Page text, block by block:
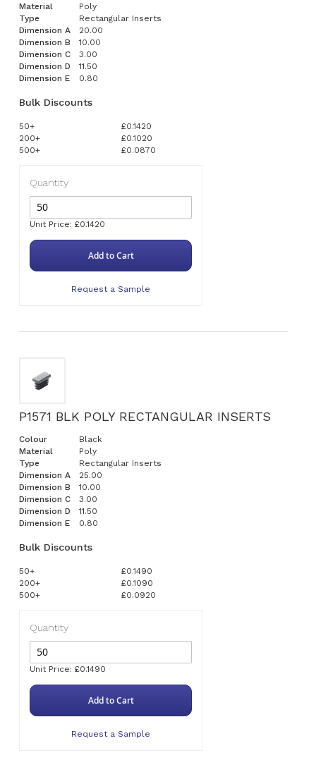
Material
Poly
Type
Rectangular Inserts
Dimension A
20.00
Dimension B
10.00
Dimension C
3.00
Dimension D
11.50
Dimension E
0.80
Bulk Discounts
50+
£0.1420
200+
£0.1020
500+
£0.0870
Quantity
Unit Price: £0.1420
Add to Cart
Request a Sample
P1571 BLK POLY RECTANGULAR INSERTS
Colour
Black
Material
Poly
Type
Rectangular Inserts
Dimension A
25.00
Dimension B
10.00
Dimension C
3.00
Dimension D
11.50
Dimension E
0.80
Bulk Discounts
50+
£0.1490
200+
£0.1090
500+
£0.0920
Quantity
Unit Price: £0.1490
Add to Cart
Request a Sample